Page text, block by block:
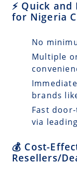
⚡ Quick
for Nigeria
No
Multiple
brands
Fast
via
💰 Cost-
Resellers/